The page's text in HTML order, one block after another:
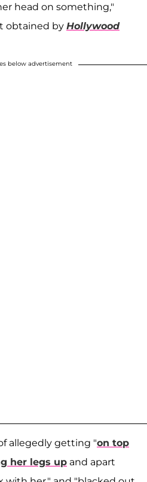
head on something,"
obtained by Hollywood
below advertisement
allegedly getting "on top
her legs up and apart